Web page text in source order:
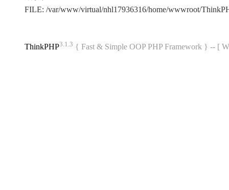
FILE: /var/www/virtual/nhl17936316/home/wwwroot/
ThinkPHP3.1.3 { Fast & Simple OOP PHP Framework } -- [